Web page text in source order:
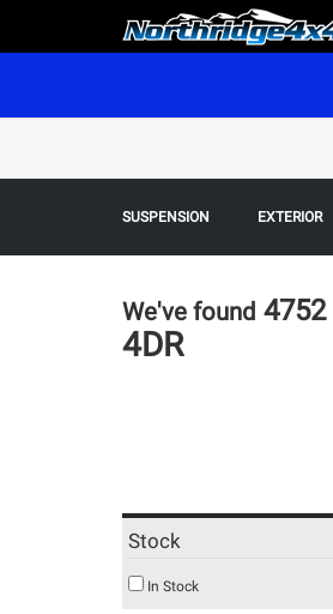
SUSPENSION EXTERIOR
We've found 4752
4DR
Stock
In Stock